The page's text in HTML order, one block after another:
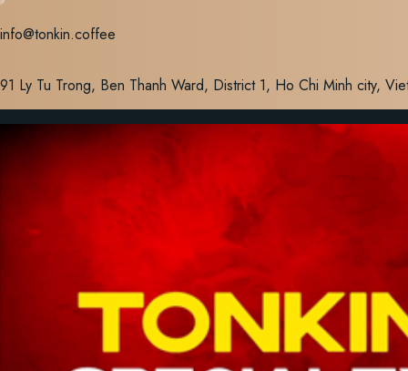
Skip
to
info@tonkin.coffee
91 Ly Tu Trong, Ben Thanh Ward, District 1, Ho Chi Minh city,